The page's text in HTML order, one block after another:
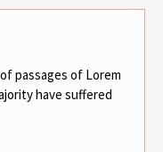
passages of Lorem
have suffered